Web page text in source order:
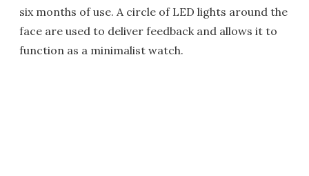
six months of use. A circle of LED lights around the
face are used to deliver feedback and allows it to
function as a minimalist watch.